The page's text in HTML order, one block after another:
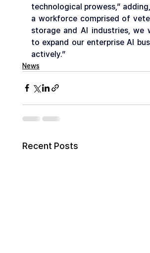
technological prowess,”
a workforce comprised of
storage and AI industries, we
to expand our enterprise AI
actively.”
News
Recent Posts